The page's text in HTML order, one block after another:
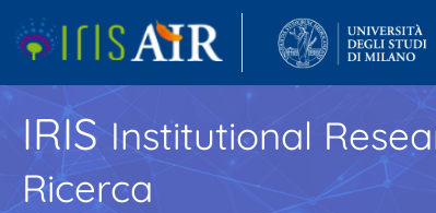
IRISInstitutional
Ricerca